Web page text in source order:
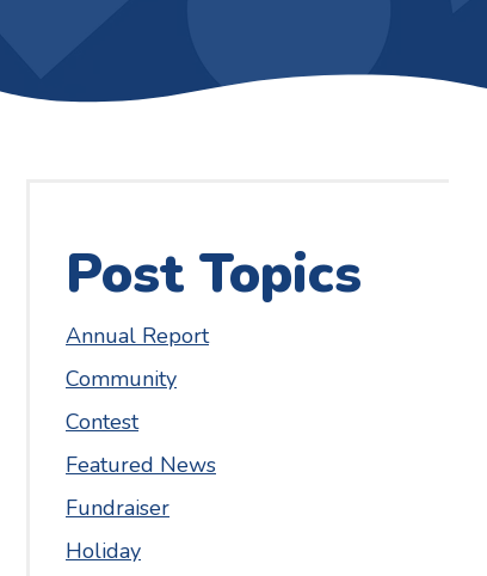
Post Topics
Annual Report
Community
Contest
Featured News
Fundraiser
Holiday